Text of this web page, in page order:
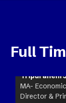
Full
Tripuraneni
MA-
Director &